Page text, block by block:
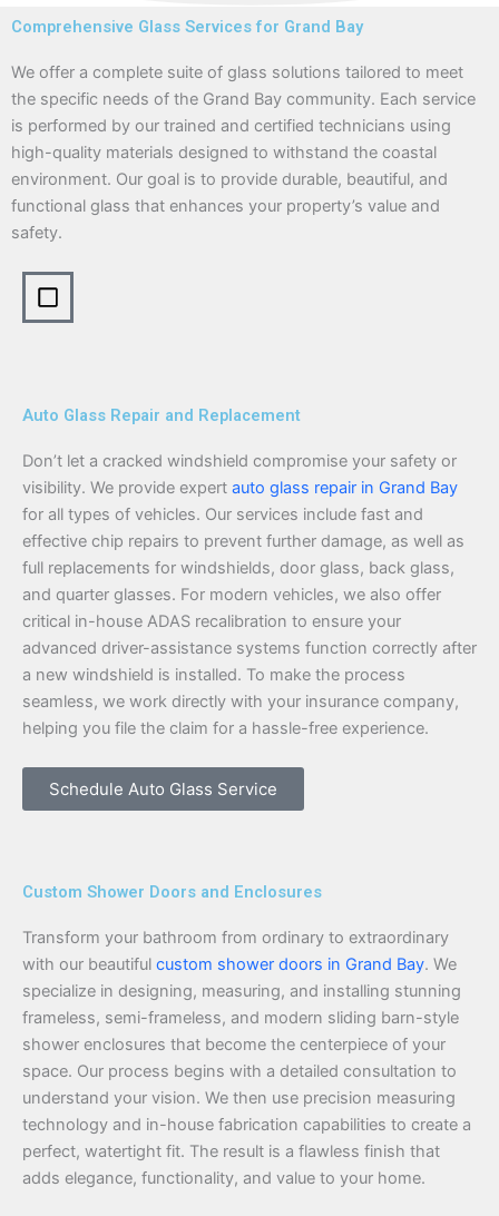
Comprehensive Glass Services for Grand Bay
We offer a complete suite of glass solutions tailored to meet
the specific needs of the Grand Bay community. Each service
is performed by our trained and certified technicians using
high-quality materials designed to withstand the coastal
environment. Our goal is to provide durable, beautiful, and
functional glass that enhances your property’s value and
safety.
Auto Glass Repair and Replacement
Don’t let a cracked windshield compromise your safety or
visibility. We provide expert auto glass repair in Grand Bay
for all types of vehicles. Our services include fast and
effective chip repairs to prevent further damage, as well as
full replacements for windshields, door glass, back glass,
and quarter glasses. For modern vehicles, we also offer
critical in-house ADAS recalibration to ensure your
advanced driver-assistance systems function correctly after
a new windshield is installed. To make the process
seamless, we work directly with your insurance company,
helping you file the claim for a hassle-free experience.
Schedule Auto Glass Service
Custom Shower Doors and Enclosures
Transform your bathroom from ordinary to extraordinary
with our beautiful custom shower doors in Grand Bay. We
specialize in designing, measuring, and installing stunning
frameless, semi-frameless, and modern sliding barn-style
shower enclosures that become the centerpiece of your
space. Our process begins with a detailed consultation to
understand your vision. We then use precision measuring
technology and in-house fabrication capabilities to create a
perfect, watertight fit. The result is a flawless finish that
adds elegance, functionality, and value to your home.